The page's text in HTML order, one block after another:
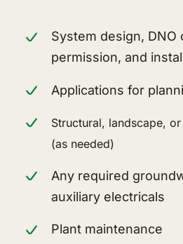
System design, DNO
permission, and
Applications for
Structural, landscape,
(as needed)
Any required
auxiliary electricals
Plant maintenance